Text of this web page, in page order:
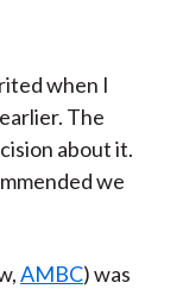
when I
The
about it.
we
AMBC) was